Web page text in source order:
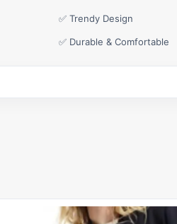
✅ Trendy Design
✅ Durable & Comfortable